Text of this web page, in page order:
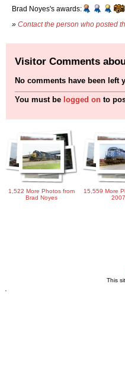
Brad Noyes's awards:
» Contact the person who posted
Visitor Comments
No comments have been left
You must be logged on to
1,522 More Photos from
Brad Noyes
15,559 More
2007
This